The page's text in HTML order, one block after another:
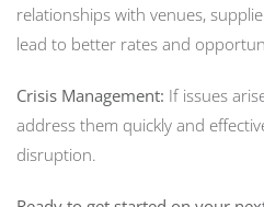
relationships with venues,
lead to better rates and
Crisis Management: If issues
address them quickly and
disruption.